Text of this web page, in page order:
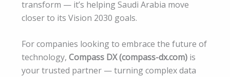
transform — it’s helping Saudi Arabia move
closer to its Vision 2030 goals.
For companies looking to embrace the future of
technology, Compass DX (compass-dx.com) is
your trusted partner — turning complex data